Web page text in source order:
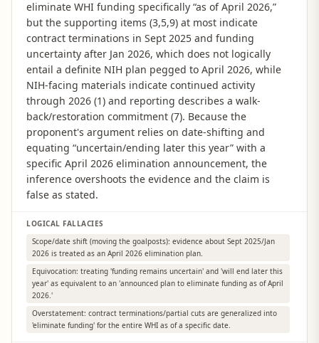
eliminate WHI funding specifically “as of April 2026,”
but the supporting items (3,5,9) at most indicate
contract terminations in Sept 2025 and funding
uncertainty after Jan 2026, which does not logically
entail a definite NIH plan pegged to April 2026, while
NIH-facing materials indicate continued activity
through 2026 (1) and reporting describes a walk-
back/restoration commitment (7). Because the
proponent's argument relies on date-shifting and
equating “uncertain/ending later this year” with a
specific April 2026 elimination announcement, the
inference overshoots the evidence and the claim is
false as stated.
LOGICAL FALLACIES
Scope/date shift (moving the goalposts): evidence about Sept 2025/Jan
2026 is treated as an April 2026 elimination plan.
Equivocation: treating 'funding remains uncertain' and 'will end later this
year' as equivalent to an 'announced plan to eliminate funding as of April
2026.'
Overstatement: contract terminations/partial cuts are generalized into
'eliminate funding' for the entire WHI as of a specific date.